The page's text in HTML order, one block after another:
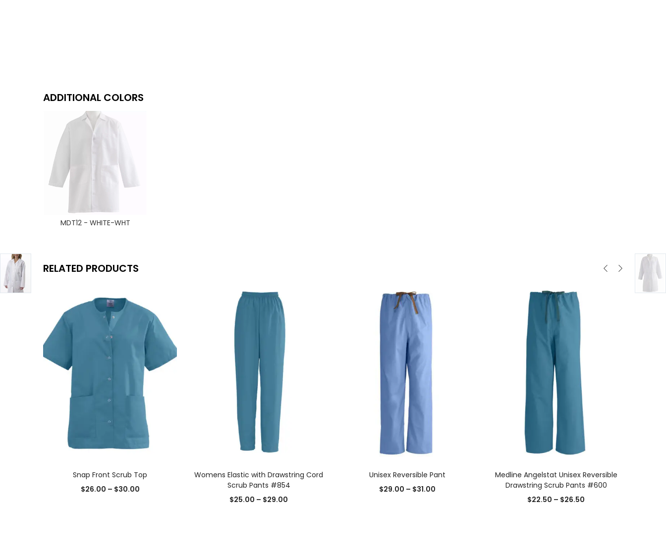
ADDITIONAL COLORS
MDT12 - WHITE-WHT
RELATED PRODUCTS
Snap Front Scrub Top
$26.00 – $30.00
Womens Elastic with Drawstring Cord
Scrub Pants #854
$25.00 – $29.00
Unisex Reversible Pant
$29.00 – $31.00
Medline Angelstat Unisex Reversible
Drawstring Scrub Pants #600
$22.50 – $26.50